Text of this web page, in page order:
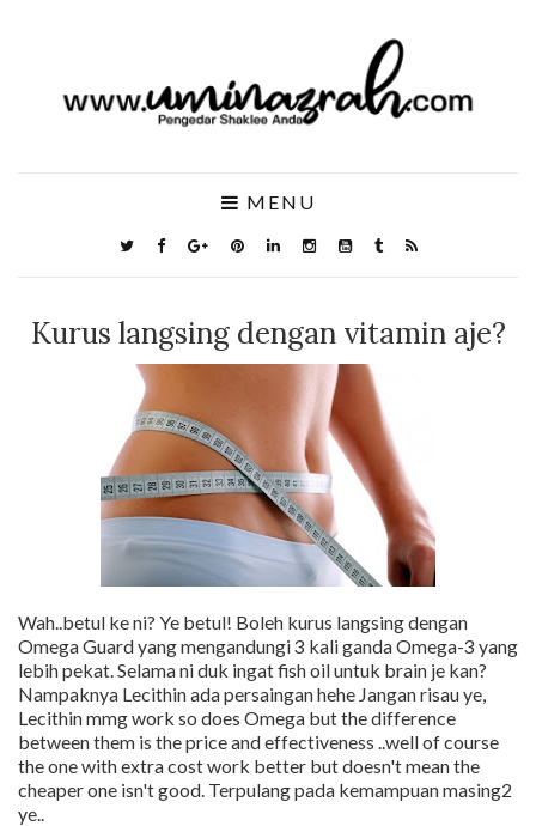
MENU
Kurus langsing dengan vitamin aje?
Wah..betul ke ni? Ye betul! Boleh kurus langsing dengan
Omega Guard yang mengandungi 3 kali ganda Omega-3 yang
lebih pekat. Selama ni duk ingat fish oil untuk brain je kan?
Nampaknya Lecithin ada persaingan hehe Jangan risau ye,
Lecithin mmg work so does Omega but the difference
between them is the price and effectiveness ..well of course
the one with extra cost work better but doesn't mean the
cheaper one isn't good. Terpulang pada kemampuan masing2
ye..